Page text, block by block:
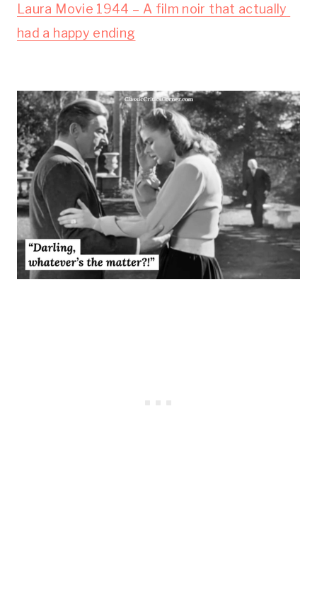
Laura Movie 1944 – A film noir that actually
had a happy ending